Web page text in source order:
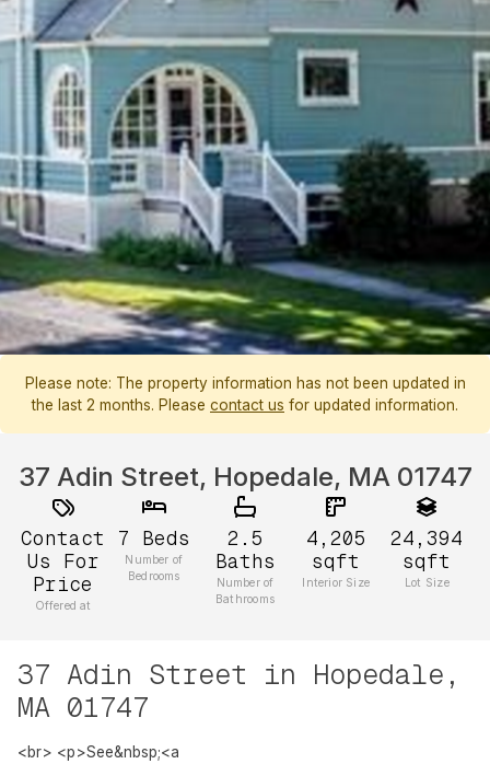
Please note: The property information has not been updated in
the last 2 months. Please contact us for updated information.
37 Adin Street, Hopedale, MA 01747
Contact
Us For
Price
Offered at
7 Beds
Number of
Bedrooms
2.5
Baths
Number of
Bathrooms
4,205
sqft
Interior Size
24,394
sqft
Lot Size
37 Adin Street in Hopedale,
MA 01747
<br> <p>See&nbsp;<a